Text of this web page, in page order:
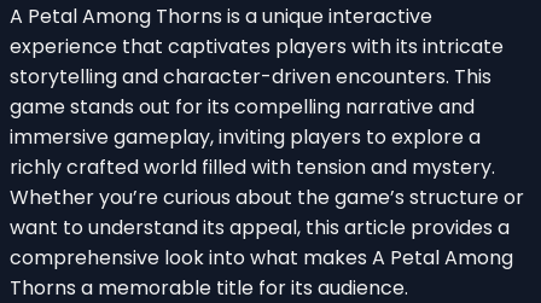
A Petal Among Thorns is a unique interactive
experience that captivates players with its intricate
storytelling and character-driven encounters. This
game stands out for its compelling narrative and
immersive gameplay, inviting players to explore a
richly crafted world filled with tension and mystery.
Whether you’re curious about the game’s structure or
want to understand its appeal, this article provides a
comprehensive look into what makes A Petal Among
Thorns a memorable title for its audience.